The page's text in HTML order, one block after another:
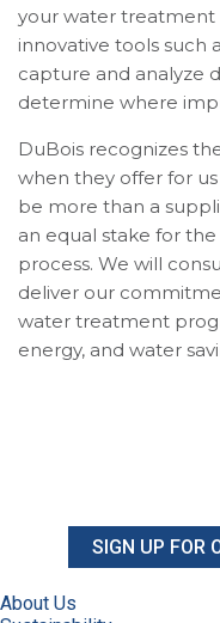
your water treatment
innovative tools such
capture and analyze
determine where
DuBois recognizes
when they offer for
be more than a
an equal stake for
process. We will
deliver our
water treatment
energy, and water
SIGN UP FOR
About Us